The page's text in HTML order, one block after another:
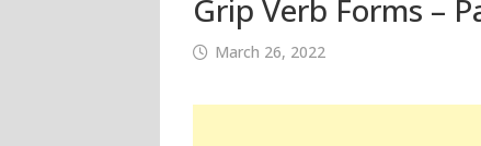
Grip Verb Forms –
March 26, 2022